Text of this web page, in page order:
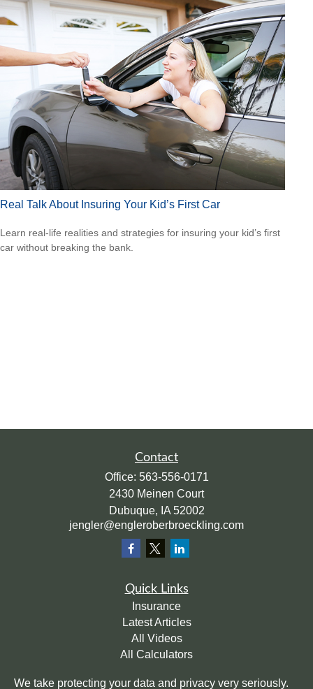
Real Talk About Insuring Your Kid’s First Car
Learn real-life realities and strategies for insuring your kid’s first
car without breaking the bank.
Contact
Office: 563-556-0171
2430 Meinen Court
Dubuque, IA 52002
jengler@engleroberbroeckling.com
Quick Links
Insurance
Latest Articles
All Videos
All Calculators
We take protecting your data and privacy very seriously.